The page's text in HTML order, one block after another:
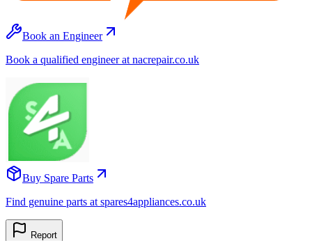
Book an Engineer
Book a qualified engineer at nacrepair.co.uk
Buy Spare Parts
Find genuine parts at spares4appliances.co.uk
Report